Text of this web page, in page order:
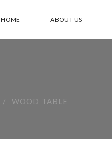
HOME ABOUT US
WOOD TABLE